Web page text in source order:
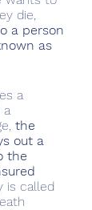
die,
a person
as
a
the
out a
the
is called